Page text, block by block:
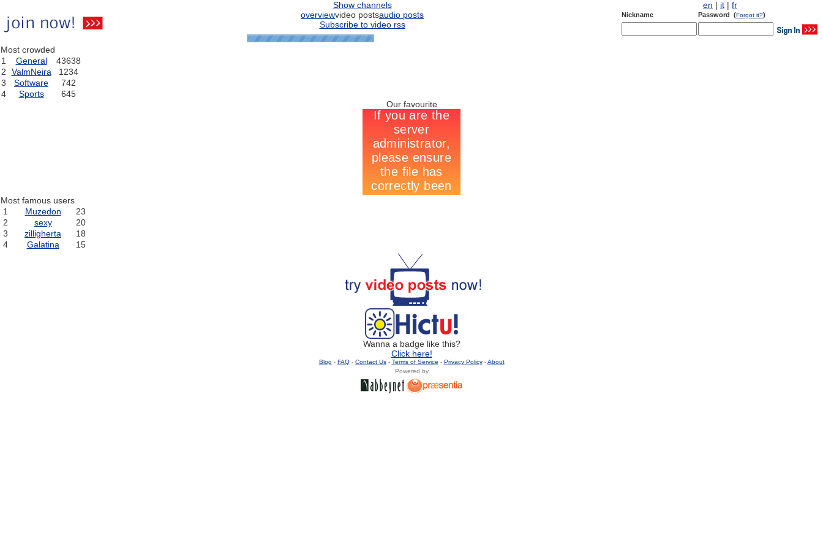
en | it | fr
Nickname Password (Forgot it?)
Show channels
overviewvideo postsaudio posts
Subscribe to video rss
Most crowded
1
General
43638
2
ValmNeira
1234
3
Software
742
4
Sports
645
Our favourite
Most famous users
1
Muzedon
23
2
sexy
20
3
zilligherta
18
4
Galatina 15
Wanna a badge like this?
Click here!
Blog - FAQ- Contact Us- Terms of Service - Privacy Policy-About
Powered by